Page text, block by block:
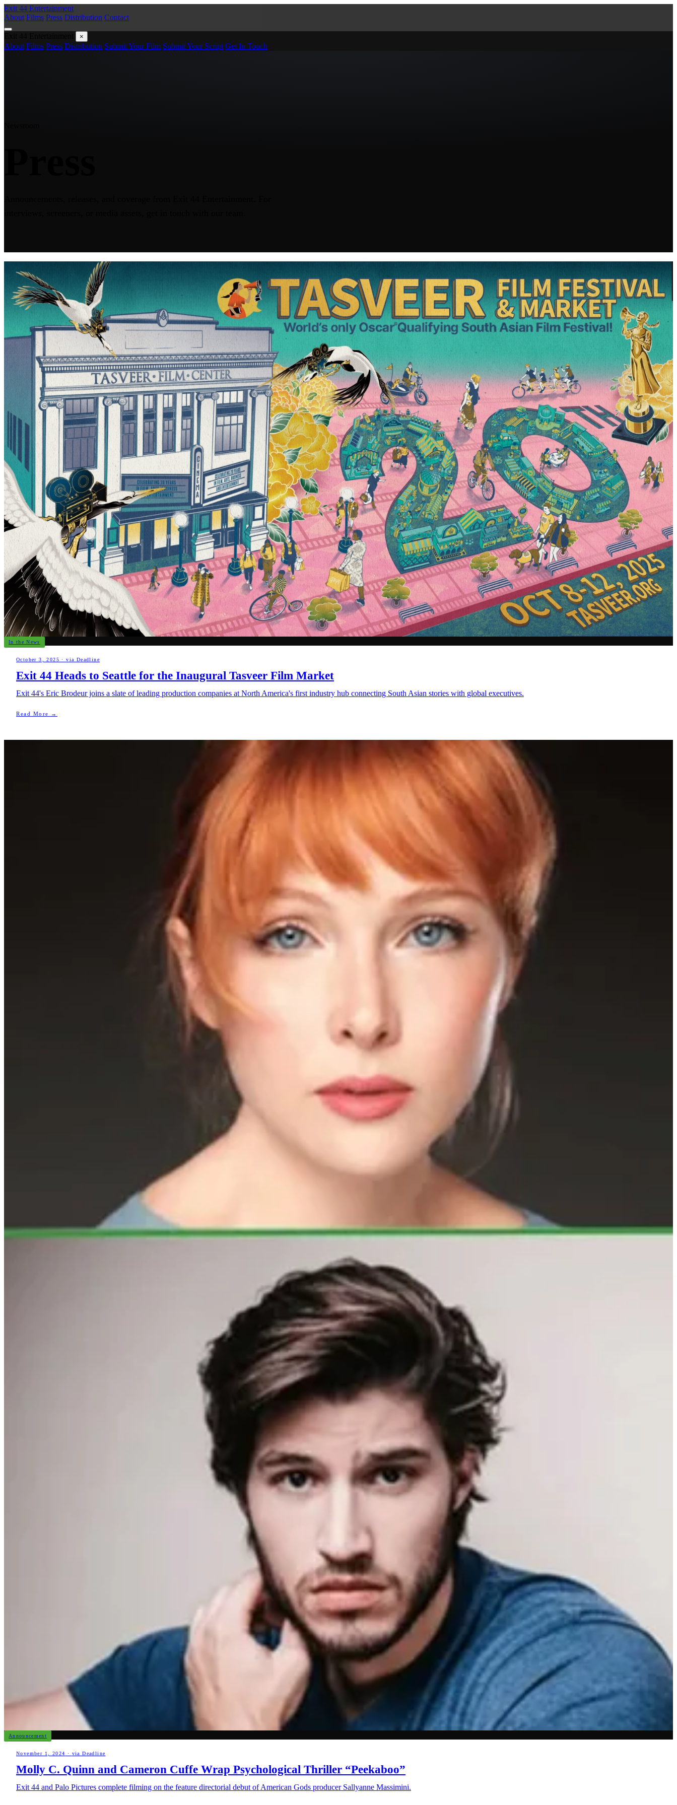
Exit 44 Entertainment
About Films Press Distribution Contact
×
About Films Press Distribution Submit Your Film Submit Your Script Get In Touch
In the News
October 3, 2025 ·via Deadline
Exit 44 Heads to Seattle for the Inaugural Tasveer Film Market
Exit 44's Eric Brodeur joins a slate of leading production companies at North America's first industry hub connecting South Asian stories with global executives.
Read More →
Announcement
November 1, 2024 · via Deadline
Molly C. Quinn and Cameron Cuffe Wrap Psychological Thriller “Peekaboo”
Exit 44 and Palo Pictures complete filming on the feature directorial debut of American Gods producer Sallyanne Massimini.